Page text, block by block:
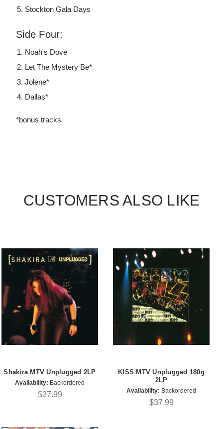
Stockton Gala Days
Side Four:
Noah's Dove
Let The Mystery Be*
Jolene*
Dallas*
*bonus tracks
CUSTOMERS ALSO LIKE
Shakira MTV Unplugged 2LP
Availability: Backordered
$27.99
KISS MTV Unplugged 180g
2LP
Availability: Backordered
$37.99